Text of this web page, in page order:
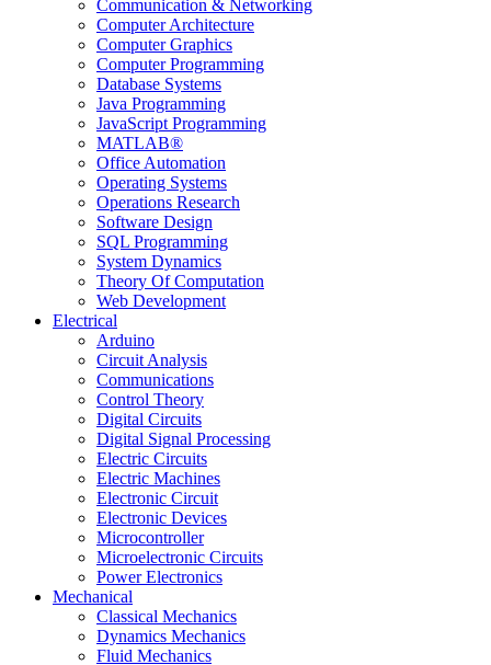
Communication & Networking
Computer Architecture
Computer Graphics
Computer Programming
Database Systems
Java Programming
JavaScript Programming
MATLAB®
Office Automation
Operating Systems
Operations Research
Software Design
SQL Programming
System Dynamics
Theory Of Computation
Web Development
Electrical
Arduino
Circuit Analysis
Communications
Control Theory
Digital Circuits
Digital Signal Processing
Electric Circuits
Electric Machines
Electronic Circuit
Electronic Devices
Microcontroller
Microelectronic Circuits
Power Electronics
Mechanical
Classical Mechanics
Dynamics Mechanics
Fluid Mechanics